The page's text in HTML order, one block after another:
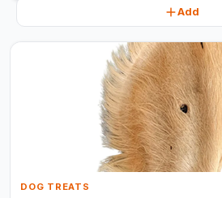
Add
DOG TREATS